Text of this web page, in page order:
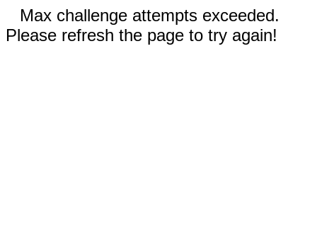
Max challenge attempts exceeded.
Please refresh the page to try again!